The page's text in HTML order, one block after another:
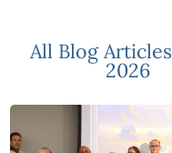
All Blog Articles
2026